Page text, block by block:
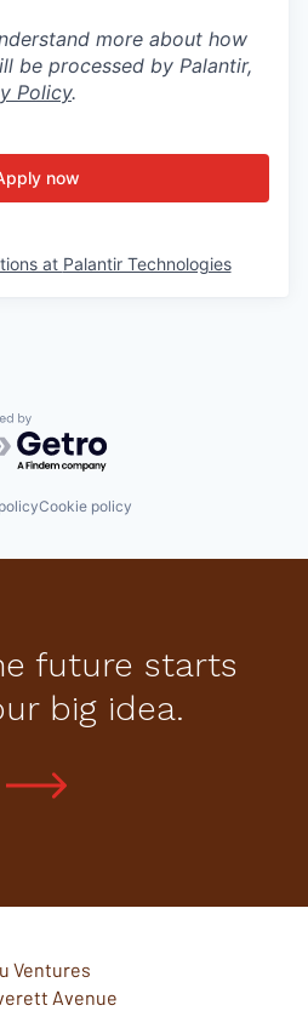
more about how
be processed by Palantir,
Policy.
now
at Palantir Technologies
by Getro.com
Cookie policy
future starts
big idea.
Ventures
Avenue